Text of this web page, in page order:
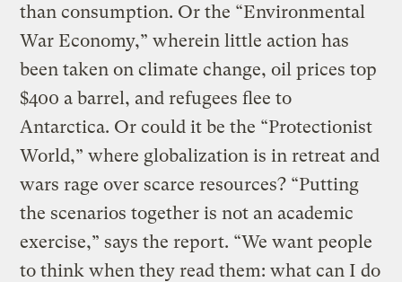
than consumption. Or the “Environmental
War Economy,” wherein little action has
been taken on climate change, oil prices top
$400 a barrel, and refugees flee to
Antarctica. Or could it be the “Protectionist
World,” where globalization is in retreat and
wars rage over scarce resources? “Putting
the scenarios together is not an academic
exercise,” says the report. “We want people
to think when they read them: what can I do